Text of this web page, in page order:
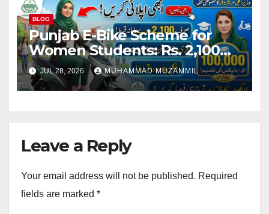
BLOG
Punjab E-Bike Scheme for
Women Students: Rs. 2,100
Monthly Installment and Free
Registration
JUL 28, 2026 MUHAMMAD MUZAMMIL
Leave a Reply
Your email address will not be published. Required
fields are marked *